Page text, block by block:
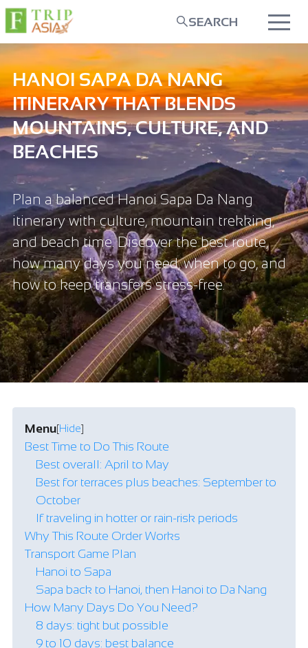
SEARCH
HANOI SAPA DA NANG
ITINERARY THAT BLENDS
MOUNTAINS, CULTURE, AND
BEACHES
Plan a balanced Hanoi Sapa Da Nang
itinerary with culture, mountain trekking,
and beach time. Discover the best route,
how many days you need, when to go, and
how to keep transfers stress-free.
Menu[Hide]
Best Time to Do This Route
Best overall: April to May
Best for terraces plus beaches: September to
October
If traveling in hotter or rain-risk periods
Why This Route Order Works
Transport Game Plan
Hanoi to Sapa
Sapa back to Hanoi, then Hanoi to Da Nang
How Many Days Do You Need?
8 days: tight but possible
9 to 10 days: best balance